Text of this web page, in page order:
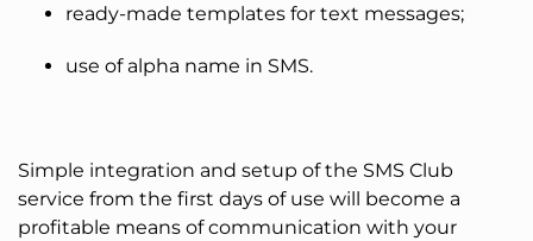
ready-made templates for text messages;
use of alpha name in SMS.
Simple integration and setup of the SMS Club
service from the first days of use will become a
profitable means of communication with your